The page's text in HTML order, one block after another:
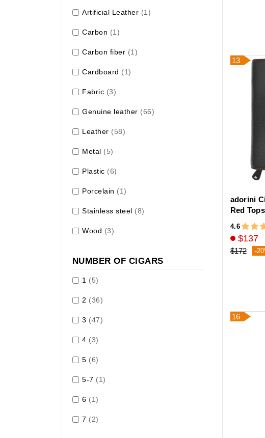
Artificial Leather (1)
Carbon (1)
Carbon fiber (1)
Cardboard (1)
Fabric (3)
Genuine leather (66)
Leather (58)
Metal (5)
Plastic (6)
Porcelain (1)
Stainless steel (8)
Wood (3)
NUMBER OF CIGARS
1 (5)
2 (36)
3 (47)
4 (3)
5 (6)
5-7 (1)
6 (1)
7 (2)
13
adorini
Red
4.6
$137
$172 -
16